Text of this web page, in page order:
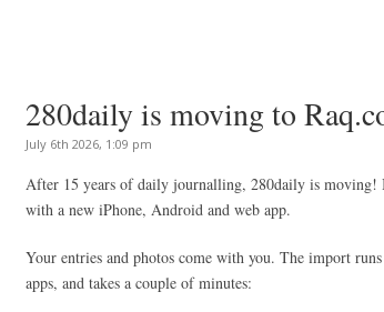
280daily is moving to
July 6th 2026, 1:09 pm
After 15 years of daily journalling, 280daily is moving!
with a new iPhone, Android and web app.
Your entries and photos come with you. The import
apps, and takes a couple of minutes: